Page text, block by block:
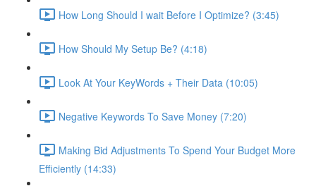
How Long Should I wait Before I Optimize? (3:45)
How Should My Setup Be? (4:18)
Look At Your KeyWords + Their Data (10:05)
Negative Keywords To Save Money (7:20)
Making Bid Adjustments To Spend Your Budget More
Efficiently (14:33)